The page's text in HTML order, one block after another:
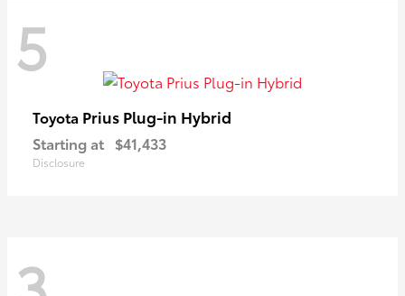
5
Toyota Prius Plug-in Hybrid
Starting at $41,433
Disclosure